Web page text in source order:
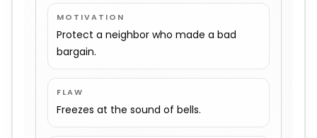
MOTIVATION
Protect a neighbor who made a bad
bargain.
FLAW
Freezes at the sound of bells.